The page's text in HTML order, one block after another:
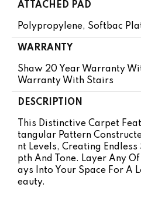
ATTACHED PAD
Polypropylene, Softbac
WARRANTY
Shaw 20 Year Warranty
Warranty With Stairs
DESCRIPTION
This Distinctive Carpet
Tangular Pattern
Nt Levels, Creating
Pth And Tone. Layer Any
Ays Into Your Space For A
Eauty.